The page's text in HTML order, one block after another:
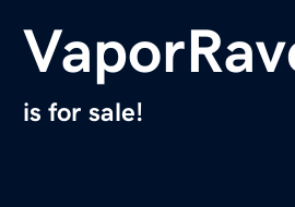
is for sale!